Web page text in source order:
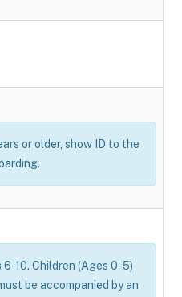
or older, show ID to the
6-10. Children (Ages 0-5)
be accompanied by an